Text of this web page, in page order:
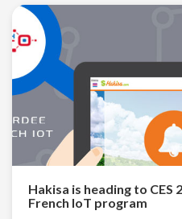
Hakisa is heading to CES
French IoT program